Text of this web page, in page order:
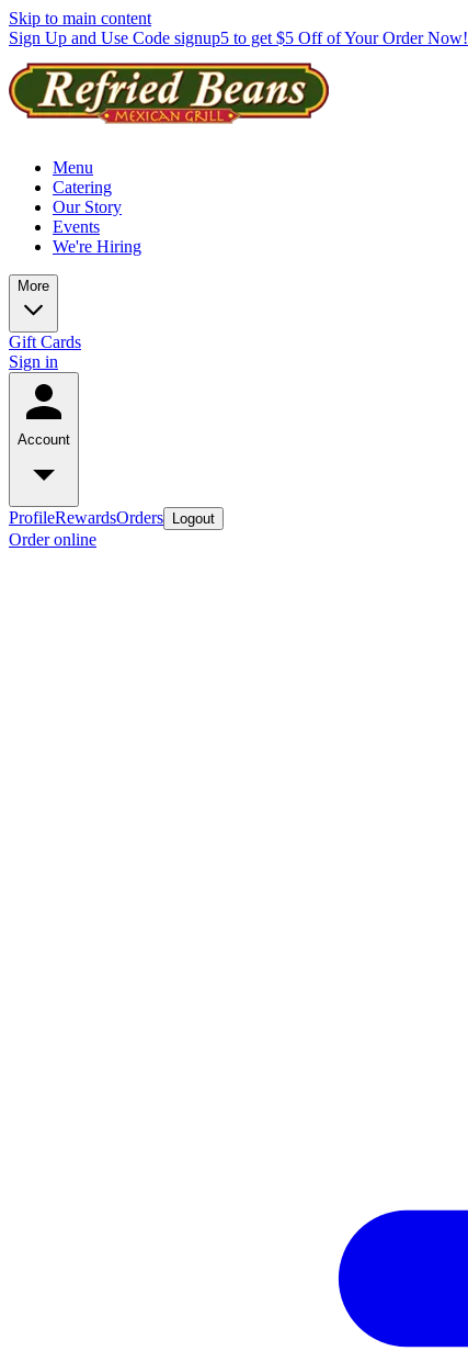
Skip to main content
Sign Up and Use Code signup5 to get $5 Off of Your Order Now!
Menu
Catering
Our Story
Events
We're Hiring
More
Gift Cards
Sign in
Account
ProfileRewardsOrders Logout
Order online